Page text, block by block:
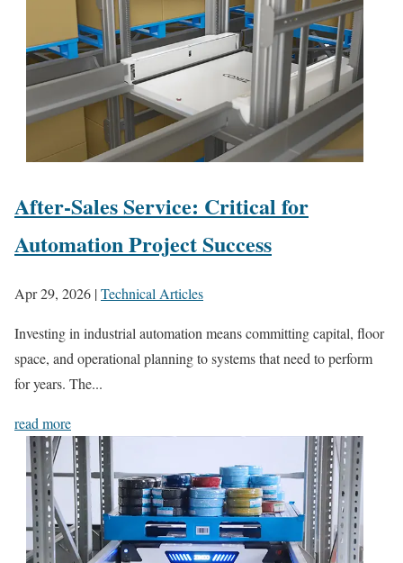
After-Sales Service: Critical for
Automation Project Success
Apr 29, 2026 |Technical Articles
Investing in industrial automation means committing capital, floor
space, and operational planning to systems that need to perform
for years. The...
read more